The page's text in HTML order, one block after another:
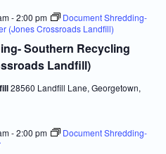
Southern Recycling
Landfill)
-2:00 pm
Document Shredding-
(Jones Crossroads Landfill)
28560 Landfill Lane, Georgetown,
-2:00 pm
Document Shredding-